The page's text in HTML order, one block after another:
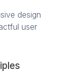
design
user